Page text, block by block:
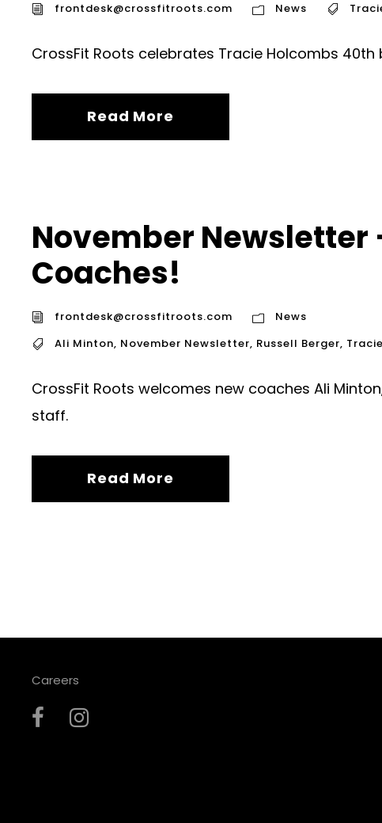
frontdesk@crossfitroots.com News
CrossFit Roots celebrates Tracie Holcombs 40th
Read More
November Newsletter
Coaches!
frontdesk@crossfitroots.com
News
Ali Minton, November Newsletter, Russell Berger,
CrossFit Roots welcomes new coaches Ali
staff.
Read More
Careers